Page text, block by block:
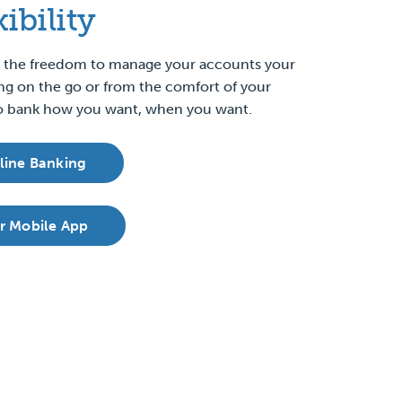
freedom to manage your accounts your
on the go or from the comfort of your
how you want, when you want.
Banking
Mobile App